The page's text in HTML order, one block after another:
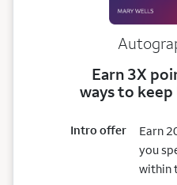
Earn 3X
ways to
Intro offer
Earn
you
within